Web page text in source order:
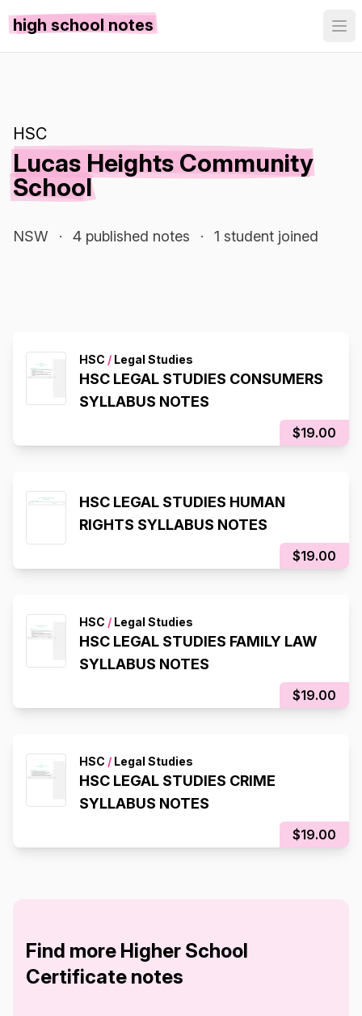
high school notes
HSC
Lucas Heights Community
School
NSW · 4 published notes · 1 student joined
HSC / Legal Studies
HSC LEGAL STUDIES CONSUMERS
SYLLABUS NOTES
$19.00
HSC LEGAL STUDIES HUMAN
RIGHTS SYLLABUS NOTES
$19.00
HSC / Legal Studies
HSC LEGAL STUDIES FAMILY LAW
SYLLABUS NOTES
$19.00
HSC / Legal Studies
HSC LEGAL STUDIES CRIME
SYLLABUS NOTES
$19.00
Find more Higher School
Certificate notes